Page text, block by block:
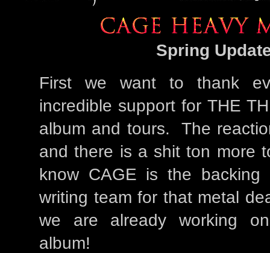
Spring
First we want to thank
incredible support for THE
album and tours. The
and there is a shit ton more
know CAGE is the backing
writing team for that metal
we are already working
album!